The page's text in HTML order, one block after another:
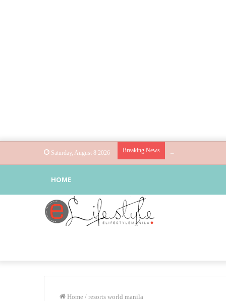
Saturday, August 8 2026 Breaking News
HOME
Home / resorts world manila